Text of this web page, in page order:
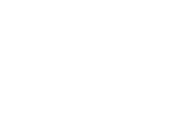
the Latest Updates to AI